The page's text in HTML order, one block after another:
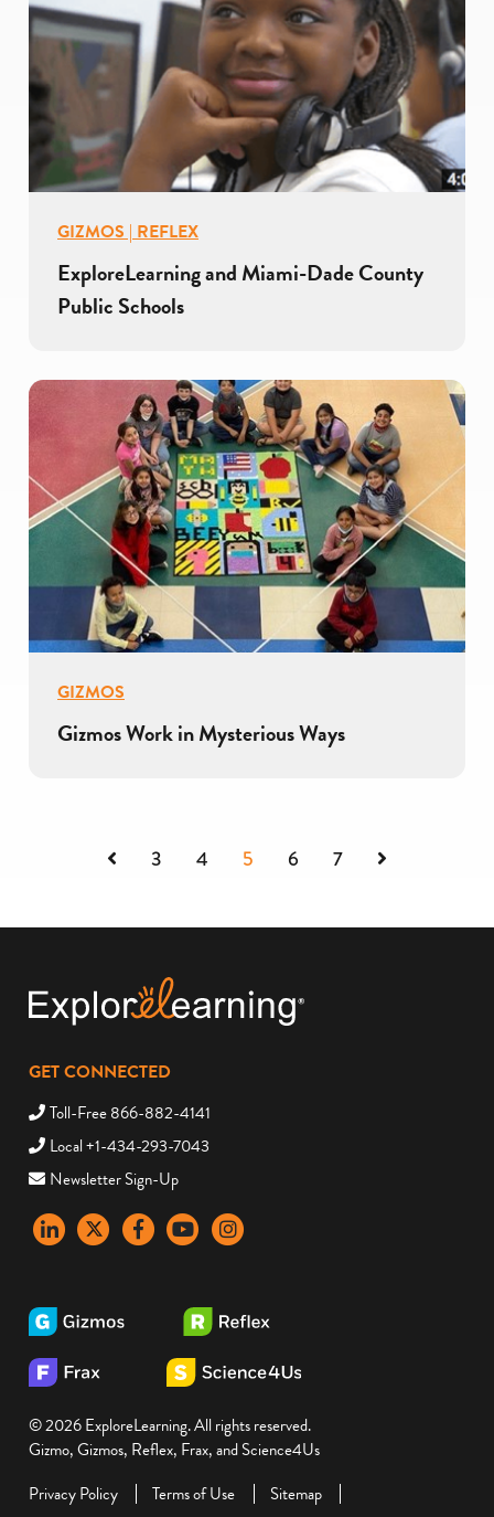
GIZMOS | REFLEX
ExploreLearning and Miami-Dade County
Public Schools
GIZMOS
Gizmos Work in Mysterious Ways
Previous
3 4 5 6 7
GET CONNECTED
Toll-Free 866-882-4141
Local +1-434-293-7043
Newsletter Sign-Up
LinkedInX FacebookYouTubeinstagram
© 2026 ExploreLearning. All rights reserved.
Gizmo, Gizmos, Reflex, Frax, and Science4Us
Privacy Policy
Terms of Use
Sitemap